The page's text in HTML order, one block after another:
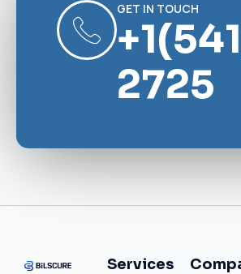
GET IN TOUCH
2725
Services